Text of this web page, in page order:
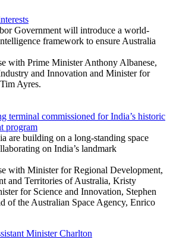
Government will introduce a world-
framework to ensure Australia
with Prime Minister Anthony Albanese,
and Innovation and Minister for
Ayres.
terminal commissioned for India’s historic
program
are building on a long-standing space
on India’s landmark
with Minister for Regional Development,
and Territories of Australia, Kristy
for Science and Innovation, Stephen
of the Australian Space Agency, Enrico
Minister Charlton